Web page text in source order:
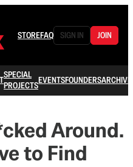
STOREFAQ SIGN IN JOIN
SPECIAL
PROJECTSEVENTSFOUNDERSARCHIVE
Around.
to Find